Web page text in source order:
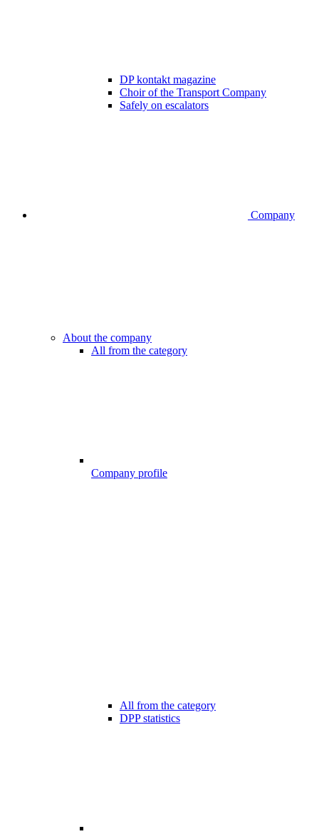
DP kontakt magazine
Choir of the Transport Company
Safely on escalators
Company
About the company
All from the category
Company profile
All from the category
DPP statistics